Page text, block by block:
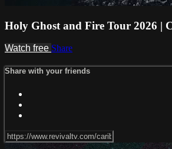
Holy Ghost and Fire Tour 2026 |
Watch free Share
Share with your friends